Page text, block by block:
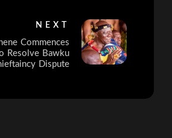
NEXT
Commences
Resolve Bawku
Dispute